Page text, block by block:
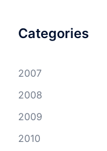
Categories
2007
2008
2009
2010